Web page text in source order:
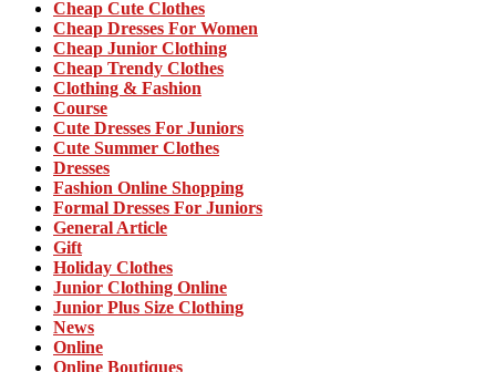
Cheap Cute Clothes
Cheap Dresses For Women
Cheap Junior Clothing
Cheap Trendy Clothes
Clothing & Fashion
Course
Cute Dresses For Juniors
Cute Summer Clothes
Dresses
Fashion Online Shopping
Formal Dresses For Juniors
General Article
Gift
Holiday Clothes
Junior Clothing Online
Junior Plus Size Clothing
News
Online
Online Boutiques